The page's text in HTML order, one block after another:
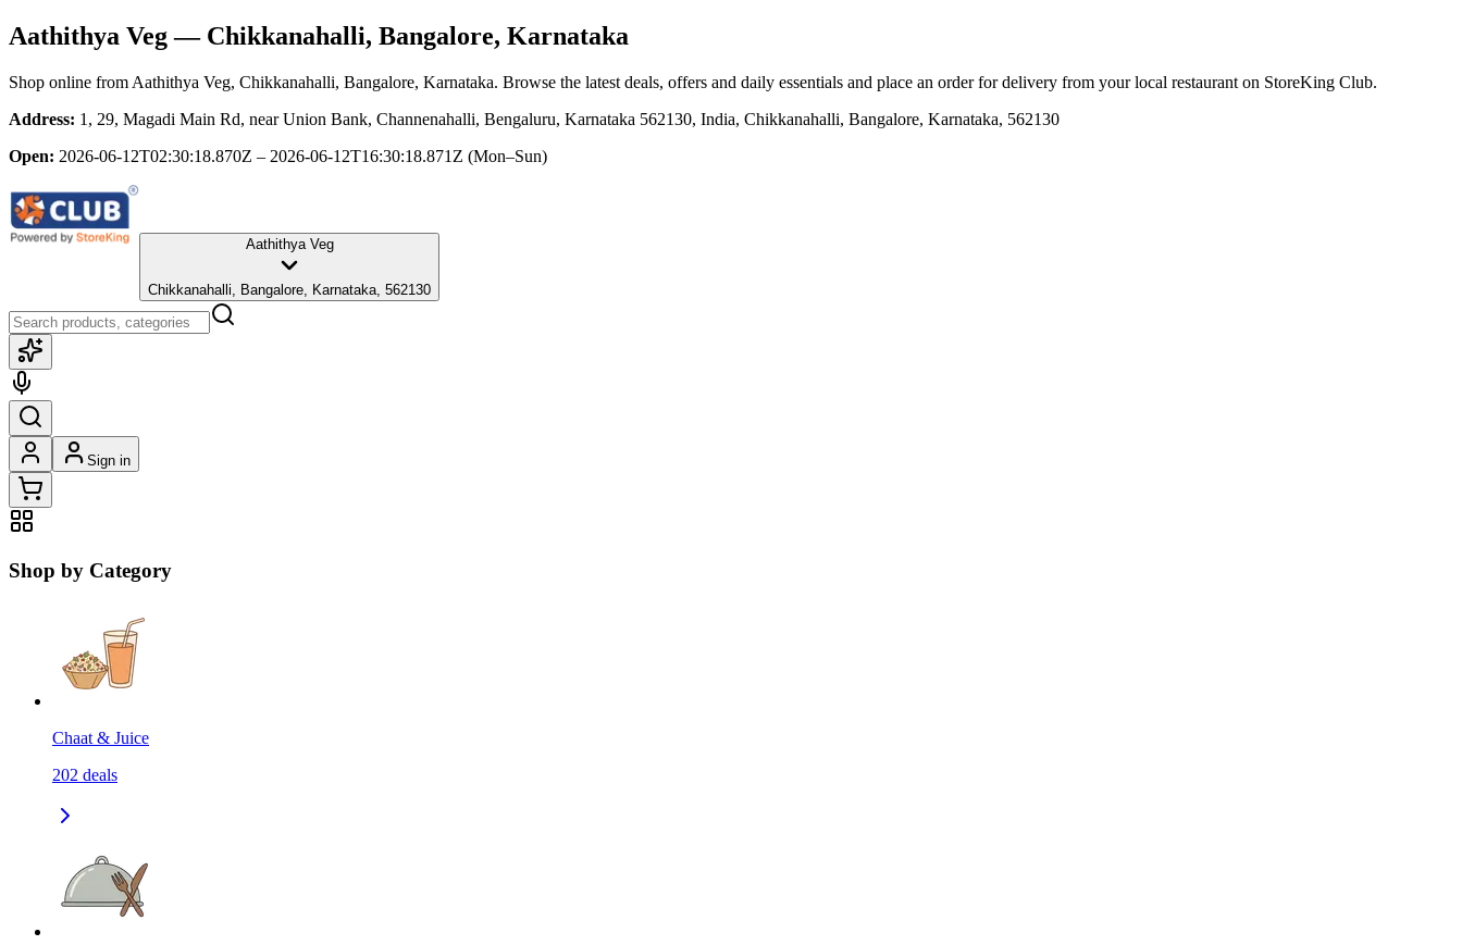
Aathithya Veg— Chikkanahalli, Bangalore, Karnataka
Shop online from Aathithya Veg, Chikkanahalli, Bangalore, Karnataka. Browse the latest deals, offers and daily essentials and place an order for delivery from your local restaurant on StoreKing Club.
Address: 1, 29, Magadi Main Rd, near Union Bank, Channenahalli, Bengaluru, Karnataka 562130, India, Chikkanahalli, Bangalore, Karnataka, 562130
Open: 2026-06-12T02:30:18.870Z – 2026-06-12T16:30:18.871Z (Mon–Sun)
Aathithya Veg
Chikkanahalli, Bangalore, Karnataka, 562130
Sign in
Shop by Category
Chaat & Juice
202 deals